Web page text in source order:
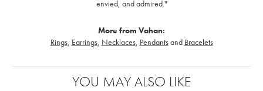
envied, and admired."
More from Vahan:
Rings, Earrings, Necklaces, Pendantsand Bracelets
YOU MAY ALSO LIKE